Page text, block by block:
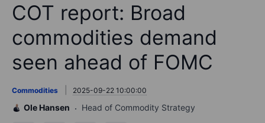
COT report: Broad
commodities demand
seen ahead of FOMC
Commodities 2025-09-22 10:00:00
Ole Hansen Head of Commodity Strategy